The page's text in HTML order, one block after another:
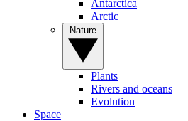
Antarctica
Arctic
Plants
Rivers and oceans
Evolution
Space